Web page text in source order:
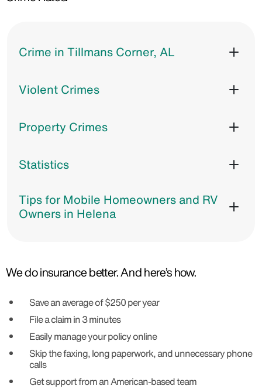
Crime in Tillmans Corner, AL
Violent Crimes
Property Crimes
Statistics
Tips for Mobile Homeowners and RV
Owners in Helena
We do insurance better. And here’s how.
Save an average of $250 per year
File a claim in 3 minutes
Easily manage your policy online
Skip the faxing, long paperwork, and unnecessary phone
calls
Get support from an American-based team